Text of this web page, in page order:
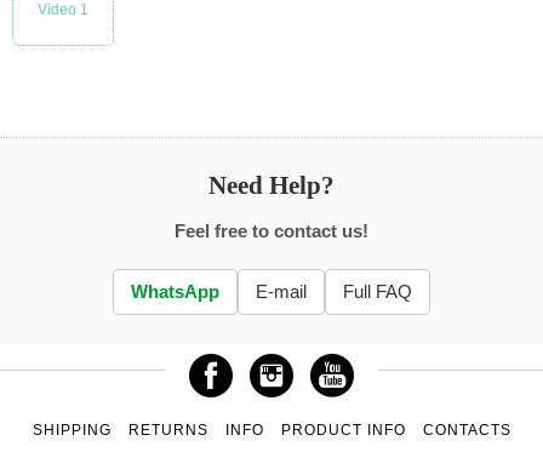
Video 1
Need Help?
Feel free to contact us!
WhatsApp E-mail Full FAQ
SHIPPING RETURNS INFO PRODUCT INFO CONTACTS